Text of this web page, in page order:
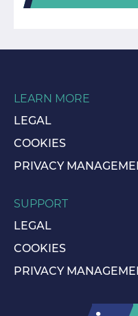
LEARN MORE
LEGAL
COOKIES
PRIVACY
SUPPORT
LEGAL
COOKIES
PRIVACY